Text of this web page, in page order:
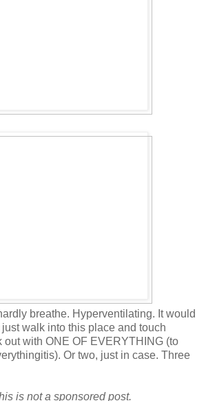
breathe. Hyperventilating. It would
walk into this place and touch
out with ONE OF EVERYTHING (to
Or two, just in case. Three
is not a sponsored post.